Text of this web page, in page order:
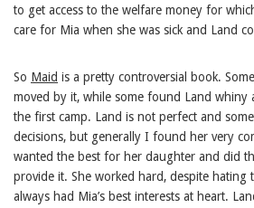
to get access to the welfare money for
care for Mia when she was sick and Land
So Maid is a pretty controversial book.
moved by it, while some found Land whiny
the first camp. Land is not perfect and
decisions, but generally I found her very
wanted the best for her daughter and did
provide it. She worked hard, despite hating
always had Mia’s best interests at heart.